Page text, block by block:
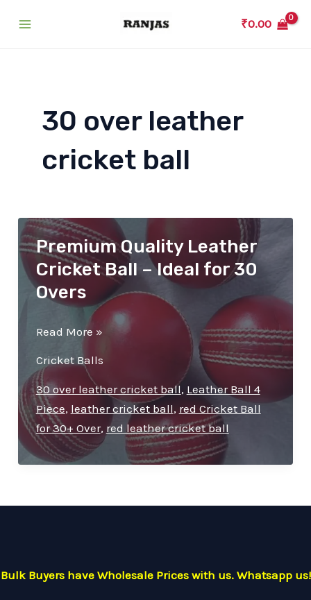
₹0.00
30 over leather
cricket ball
Premium Quality Leather
Cricket Ball – Ideal for 30
Overs
Premium
Leather
Cricket
Ball
–
Ideal
for
Overs
Read More »
Cricket Balls
30 over leather cricket ball, Leather Ball 4
Piece, leather cricket ball, red Cricket Ball
for 30+ Over, red leather cricket ball
Bulk Buyers have Wholesale Prices with us. Whatsapp us!